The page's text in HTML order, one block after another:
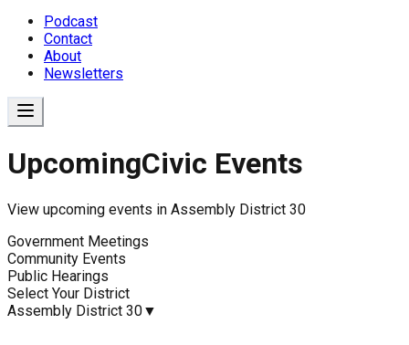
Podcast
Contact
About
Newsletters
UpcomingCivic Events
View upcoming events in Assembly District 30
Government Meetings
Community Events
Public Hearings
Select Your District
Assembly District 30▼